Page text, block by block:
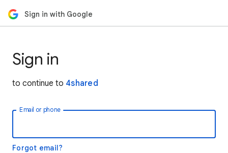
Sign in with Google
Sign in
to continue to 4shared
Email or phone
Forgot email?